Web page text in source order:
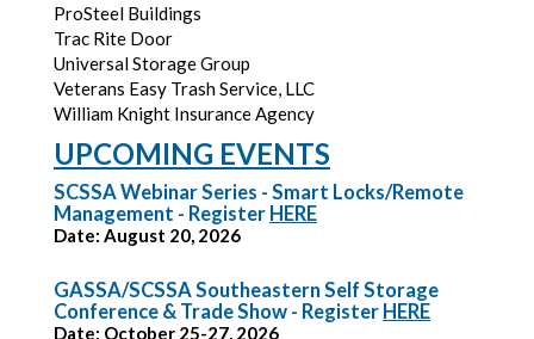
ProSteel Buildings
Trac Rite Door
Universal Storage Group
Veterans Easy Trash Service, LLC
William Knight Insurance Agency
UPCOMING EVENTS
SCSSA Webinar Series - Smart Locks/Remote
Management - Register HERE
Date: August 20, 2026
GASSA/SCSSA Southeastern Self Storage
Conference & Trade Show - Register HERE
Date: October 25-27, 2026